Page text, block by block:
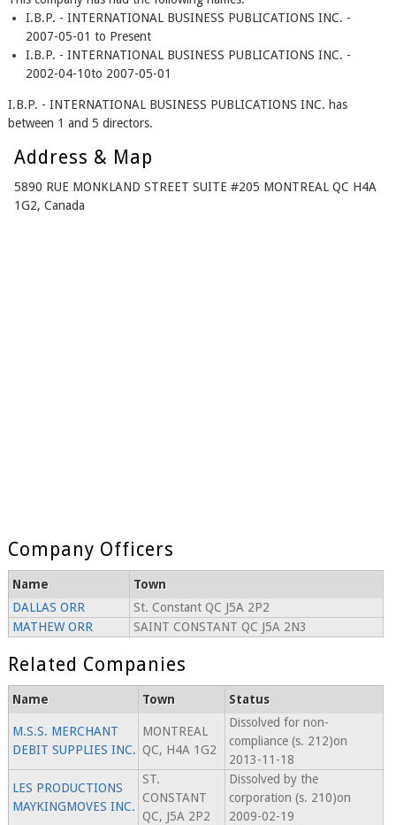
I.B.P. - INTERNATIONAL BUSINESS PUBLICATIONS INC. -
2007-05-01 to Present
I.B.P. - INTERNATIONAL BUSINESS PUBLICATIONS INC. -
2002-04-10to 2007-05-01
I.B.P. - INTERNATIONAL BUSINESS PUBLICATIONS INC. has
between 1 and 5 directors.
Address & Map
5890 RUE MONKLAND STREET SUITE #205 MONTREAL QC H4A
1G2, Canada
Company Officers
Name
Town
DALLAS ORR
St. Constant QC J5A 2P2
MATHEW ORR
SAINT CONSTANT QC J5A 2N3
Related Companies
Name Town Status
M.S.S. MERCHANT
DEBIT SUPPLIES INC.
MONTREAL
QC, H4A 1G2
Dissolved for non-
compliance (s. 212)on
2013-11-18
LES PRODUCTIONS
MAYKINGMOVES INC.
ST.
CONSTANT
QC, J5A 2P2
Dissolved by the
corporation (s. 210)on
2009-02-19